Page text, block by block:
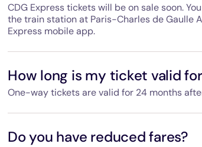
CDG Express tickets will be on sale soon.
the train station at Paris-Charles de Gaulle
Express mobile app.
payment gates and passenger services
You can pay by CB bank card, Visa,
in cash (euro) at some ticket machines.
How long is my ticket valid
One-way tickets are valid for 24 months
the inbound ticket within 90 days of using
Do you have reduced fares?